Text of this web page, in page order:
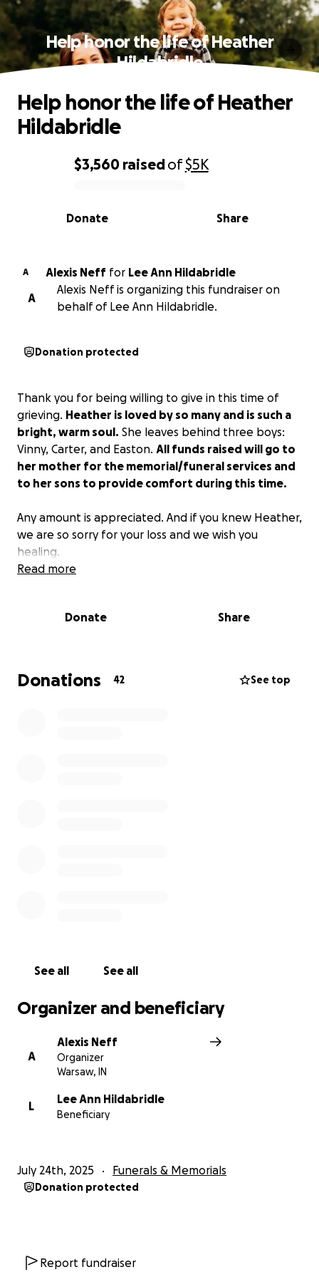
Help honor the life of Heather
Hildabridle
0% complete
$3,560 raisedof$5K
Share
Donate
Help honor the life of Heather
Hildabridle
A Alexis Neff for Lee Ann Hildabridle
A
Alexis Neff is organizing this fundraiser on
behalf of Lee Ann Hildabridle.
Donation protected
Thank you for being willing to give in this time of
grieving. Heather is loved by so many and is such a
bright, warm soul. She leaves behind three boys:
Vinny, Carter, and Easton. All funds raised will go to
her mother for the memorial/funeral services and
to her sons to provide comfort during this time.
Any amount is appreciated. And if you knew Heather,
we are so sorry for your loss and we wish you
healing.
Read more
Donate Share
Donations 42 See top
See all See all
Organizer and beneficiary
A
Alexis Neff
Organizer
Warsaw, IN
L
Lee Ann Hildabridle
Beneficiary
July 24th, 2025 Funerals & Memorials
Donation protected
Report fundraiser